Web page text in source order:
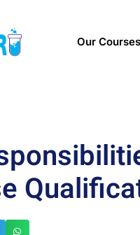
Our Courses